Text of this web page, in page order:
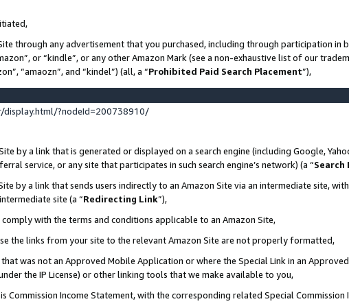
through any advertisement that you purchased, including through participation in
or “kindle”, or any other Amazon Mark (see a non-exhaustive list of our
“amaozn”, and “kindel”) (all, a “Prohibited Paid Search Placement”),
?nodeId=200738910/
by a link that is generated or displayed on a search engine (including Google,
service, or any site that participates in such search engine’s network) (a “Search
by a link that sends users indirectly to an Amazon Site via an intermediate site,
site (a “Redirecting Link”),
with the terms and conditions applicable to an Amazon Site,
the links from your site to the relevant Amazon Site are not properly formatted,
was not an Approved Mobile Application or where the Special Link in an
the IP License) or other linking tools that we make available to you,
Commission Income Statement, with the corresponding related Special Commission